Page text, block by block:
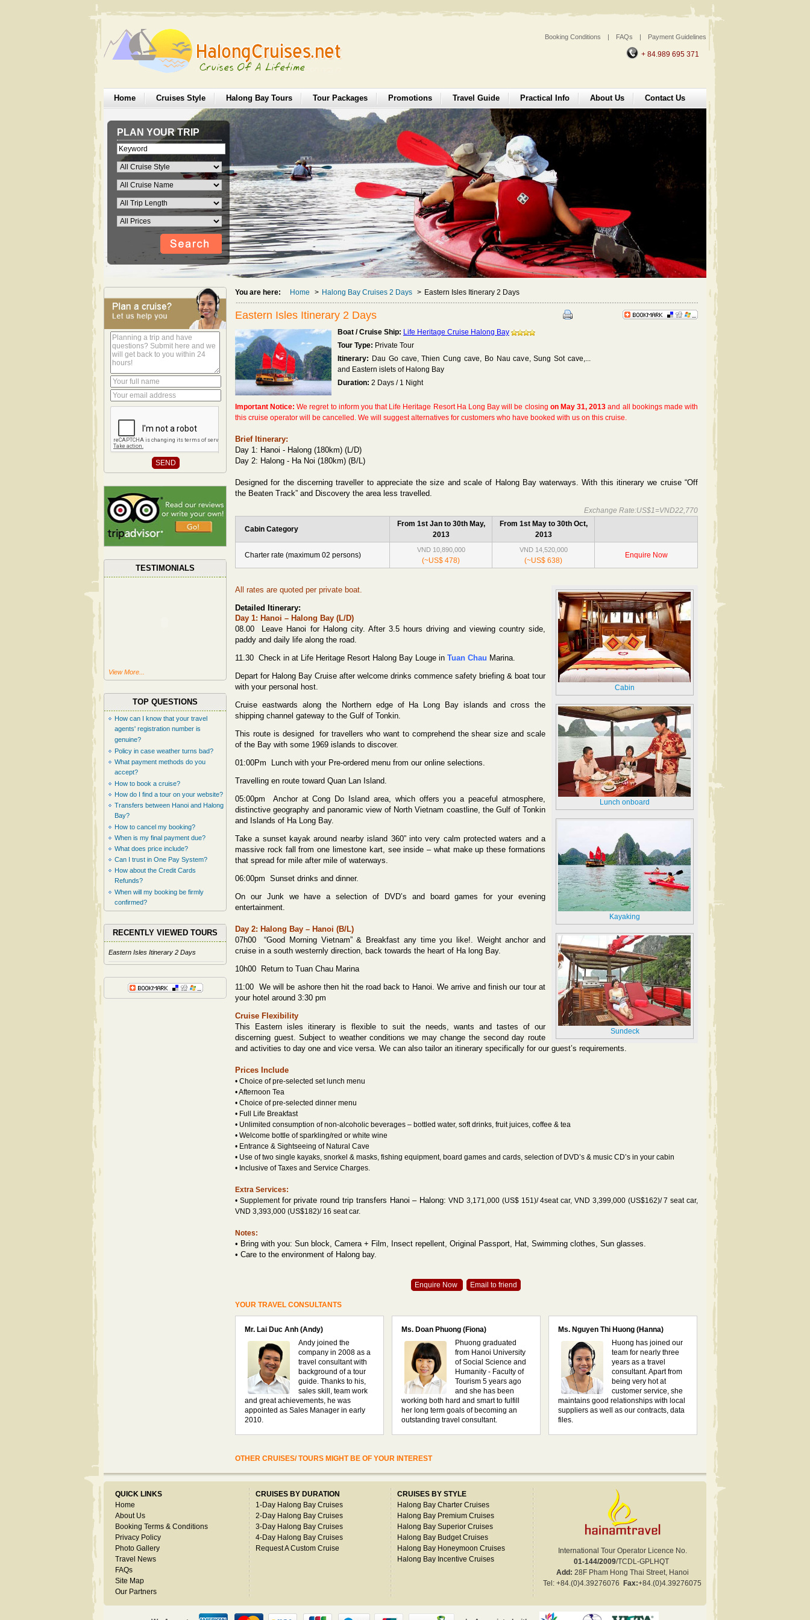
Booking Conditions | FAQs | Payment Guidelines
+ 84.989 695 371
Home Cruises Style Halong Bay Tours Tour Packages Promotions Travel Guide Practical Info About Us Contact Us
PLAN YOUR TRIP
TESTIMONIALS
View More...
TOP QUESTIONS
How can I know that your travel
agents' registration number is
genuine?
Policy in case weather turns bad?
What payment methods do you
accept?
How to book a cruise?
How do I find a tour on your website?
Transfers between Hanoi and Halong
Bay?
How to cancel my booking?
When is my final payment due?
What does price include?
Can I trust in One Pay System?
How about the Credit Cards
Refunds?
When will my booking be firmly
confirmed?
RECENTLY VIEWED TOURS
Eastern Isles Itinerary 2 Days
You are here: Home > Halong Bay Cruises 2 Days > Eastern Isles Itinerary 2 Days
Eastern Isles Itinerary 2 Days
Boat / Cruise Ship: Life Heritage Cruise Halong Bay
Tour Type: Private Tour
Itinerary: Dau Go cave, Thien Cung cave, Bo Nau cave, Sung Sot cave,...
and Eastern islets of Halong Bay
Duration: 2 Days / 1 Night
Important Notice: We regret to inform you that Life Heritage Resort Ha Long Bay will be closing on May 31, 2013 and all bookings made with
this cruise operator will be cancelled. We will suggest alternatives for customers who have booked with us on this cruise.
Brief Itinerary:
Day 1: Hanoi - Halong (180km) (L/D)
Day 2: Halong - Ha Noi (180km) (B/L)
Designed for the discerning traveller to appreciate the size and scale of Halong Bay waterways. With this itinerary we cruise “Off
the Beaten Track” and Discovery the area less travelled.
Exchange Rate:US$1=VND22,770
Cabin Category
From 1st Jan to 30th May,
2013
From 1st May to 30th Oct,
2013
Charter rate (maximum 02 persons)
VND 10,890,000
(~US$ 478)
VND 14,520,000
(~US$ 638)
Enquire Now
Cabin
Lunch onboard
Kayaking
Sundeck
All rates are quoted per private boat.
Detailed Itinerary:
Day 1: Hanoi – Halong Bay (L/D)
08.00 Leave Hanoi for Halong city. After 3.5 hours driving and viewing country side,
paddy and daily life along the road.
11.30 Check in at Life Heritage Resort Halong Bay Louge in Tuan Chau Marina.
Depart for Halong Bay Cruise after welcome drinks commence safety briefing & boat tour
with your personal host.
Cruise eastwards along the Northern edge of Ha Long Bay islands and cross the
shipping channel gateway to the Gulf of Tonkin.
This route is designed
for travellers who want to comprehend the shear size and scale
of the Bay with some 1969 islands to discover.
01:00Pm Lunch with your Pre-ordered menu from our online selections.
Travelling en route toward Quan Lan Island.
05:00pm Anchor at Cong Do Island area, which offers you a peaceful atmosphere,
distinctive geography and panoramic view of North Vietnam coastline, the Gulf of Tonkin
and Islands of Ha Long Bay.
Take a sunset kayak around nearby island 360” into very calm protected waters and a
massive rock fall from one limestone kart, see inside – what make up these formations
that spread for mile after mile of waterways.
06:00pm Sunset drinks and dinner.
On our Junk we have a selection of DVD’s and board games for your evening
entertainment.
Day 2: Halong Bay – Hanoi (B/L)
07h00 “Good Morning Vietnam” & Breakfast any time you like!. Weight anchor and
cruise in a south westernly direction, back towards the heart of Ha long Bay.
10h00 Return to Tuan Chau Marina
11:00 We will be ashore then hit the road back to Hanoi. We arrive and finish our tour at
your hotel around 3:30 pm
Cruise Flexibility
This Eastern isles itinerary is flexible to suit the needs, wants and tastes of our
discerning guest. Subject to weather conditions we may change the second day route
and activities to day one and vice versa. We can also tailor an itinerary specifically for our guest’s requirements.
Prices Include
• Choice of pre-selected set lunch menu
• Afternoon Tea
• Choice of pre-selected dinner menu
• Full Life Breakfast
• Unlimited consumption of non-alcoholic beverages – bottled water, soft drinks, fruit juices, coffee & tea
• Welcome bottle of sparkling/red or white wine
• Entrance & Sightseeing of Natural Cave
• Use of two single kayaks, snorkel & masks, fishing equipment, board games and cards, selection of DVD’s & music CD’s in your cabin
• Inclusive of Taxes and Service Charges.
Extra Services:
• Supplement for private round trip transfers Hanoi – Halong: VND 3,171,000 (US$ 151)/ 4seat car, VND 3,399,000 (US$162)/ 7 seat car,
VND 3,393,000 (US$182)/ 16 seat car.
Notes:
• Bring with you: Sun block, Camera + Film, Insect repellent, Original Passport, Hat, Swimming clothes, Sun glasses.
• Care to the environment of Halong bay.
Enquire Now Email to friend
YOUR TRAVEL CONSULTANTS
Mr. Lai Duc Anh (Andy)
Andy joined the
company in 2008 as a
travel consultant with
background of a tour
guide. Thanks to his,
sales skill, team work
and great achievements, he was
appointed as Sales Manager in early
2010.
Ms. Doan Phuong (Fiona)
Phuong graduated
from Hanoi University
of Social Science and
Humanity - Faculty of
Tourism 5 years ago
and she has been
working both hard and smart to fulfill
her long term goals of becoming an
outstanding travel consultant.
Ms. Nguyen Thi Huong (Hanna)
Huong has joined our
team for nearly three
years as a travel
consultant. Apart from
being very hot at
customer service, she
maintains good relationships with local
suppliers as well as our contracts, data
files.
OTHER CRUISES/ TOURS MIGHT BE OF YOUR INTEREST
QUICK LINKS
Home
About Us
Booking Terms & Conditions
Privacy Policy
Photo Gallery
Travel News
FAQs
Site Map
Our Partners
CRUISES BY DURATION
1-Day Halong Bay Cruises
2-Day Halong Bay Cruises
3-Day Halong Bay Cruises
4-Day Halong Bay Cruises
Request A Custom Cruise
CRUISES BY STYLE
Halong Bay Charter Cruises
Halong Bay Premium Cruises
Halong Bay Superior Cruises
Halong Bay Budget Cruises
Halong Bay Honeymoon Cruises
Halong Bay Incentive Cruises
International Tour Operator Licence No.
01-144/2009/TCDL-GPLHQT
Add: 28F Pham Hong Thai Street, Hanoi
Tel: +84.(0)4.39276076 Fax:+84.(0)4.39276075